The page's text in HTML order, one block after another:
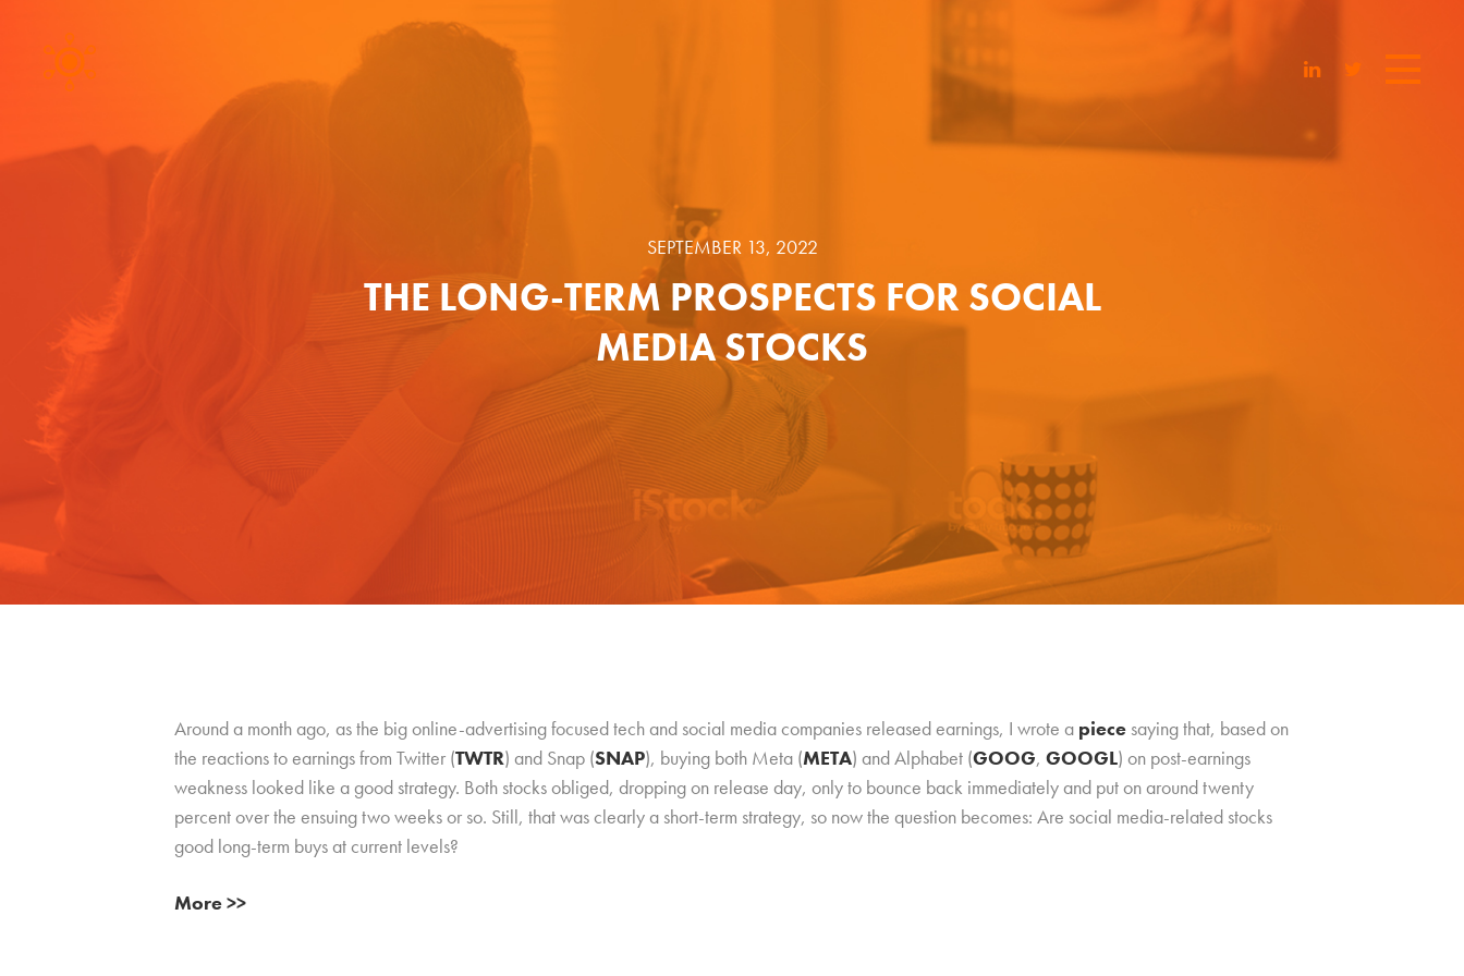
SEPTEMBER 13, 2022
THE LONG-TERM PROSPECTS FOR SOCIAL
MEDIA STOCKS
Around a month ago, as the big online-advertising focused tech and social media companies released earnings, I wrote a piece saying that, based on
the reactions to earnings from Twitter (TWTR) and Snap (SNAP), buying both Meta (META) and Alphabet (GOOG, GOOGL) on post-earnings
weakness looked like a good strategy. Both stocks obliged, dropping on release day, only to bounce back immediately and put on around twenty
percent over the ensuing two weeks or so. Still, that was clearly a short-term strategy, so now the question becomes: Are social media-related stocks
good long-term buys at current levels?
More >>